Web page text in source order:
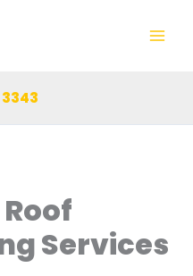
3343
Services